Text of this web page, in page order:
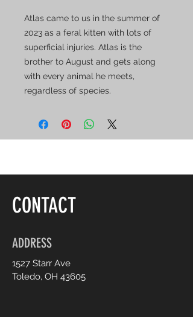
Atlas came to us in the summer of
2023 as a feral kitten with lots of
superficial injuries. Atlas is the
brother to August and gets along
with every animal he meets,
regardless of species.
CONTACT
ADDRESS
1527 Starr Ave
Toledo, OH 43605